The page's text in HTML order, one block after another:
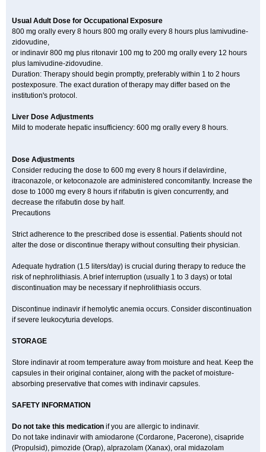
Usual Adult Dose for Occupational Exposure
800 mg orally every 8 hours 800 mg orally every 8 hours plus lamivudine-
zidovudine,
or indinavir 800 mg plus ritonavir 100 mg to 200 mg orally every 12 hours
plus lamivudine-zidovudine.
Duration: Therapy should begin promptly, preferably within 1 to 2 hours
postexposure. The exact duration of therapy may differ based on the
institution's protocol.
Liver Dose Adjustments
Mild to moderate hepatic insufficiency: 600 mg orally every 8 hours.
Dose Adjustments
Consider reducing the dose to 600 mg every 8 hours if delavirdine,
itraconazole, or ketoconazole are administered concomitantly. Increase the
dose to 1000 mg every 8 hours if rifabutin is given concurrently, and
decrease the rifabutin dose by half.
Precautions
Strict adherence to the prescribed dose is essential. Patients should not
alter the dose or discontinue therapy without consulting their physician.
Adequate hydration (1.5 liters/day) is crucial during therapy to reduce the
risk of nephrolithiasis. A brief interruption (usually 1 to 3 days) or total
discontinuation may be necessary if nephrolithiasis occurs.
Discontinue indinavir if hemolytic anemia occurs. Consider discontinuation
if severe leukocyturia develops.
STORAGE
Store indinavir at room temperature away from moisture and heat. Keep the
capsules in their original container, along with the packet of moisture-
absorbing preservative that comes with indinavir capsules.
SAFETY INFORMATION
Do not take this medication if you are allergic to indinavir.
Do not take indinavir with amiodarone (Cordarone, Pacerone), cisapride
(Propulsid), pimozide (Orap), alprazolam (Xanax), oral midazolam